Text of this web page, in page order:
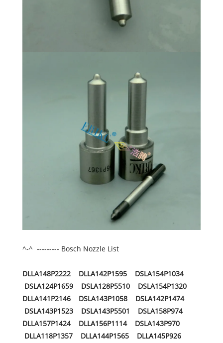
^-^ --------- Bosch Nozzle List
DLLA148P2222 DLLA142P1595 DSLA154P1034
DSLA124P1659 DSLA128P5510 DSLA154P1320
DLLA141P2146 DSLA143P1058 DSLA142P1474
DSLA143P1523 DSLA143P5501 DSLA158P974
DLLA157P1424 DLLA156P1114 DSLA143P970
DLLA118P1357 DLLA144P1565 DLLA145P926